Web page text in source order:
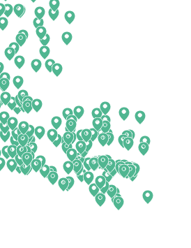
New York
North Carolina
North Dakota
Ohio
Oklahoma
Oregon
Pennsylvania